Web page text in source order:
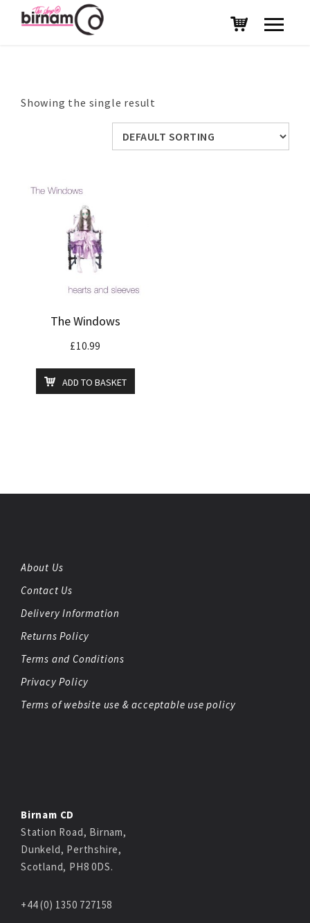
Showing the single result
The Windows
£10.99
ADD TO BASKET
About Us
Contact Us
Delivery Information
Returns Policy
Terms and Conditions
Privacy Policy
Terms of website use & acceptable use policy
Birnam CD
Station Road, Birnam,
Dunkeld, Perthshire,
Scotland, PH8 0DS.
+44 (0) 1350 727158